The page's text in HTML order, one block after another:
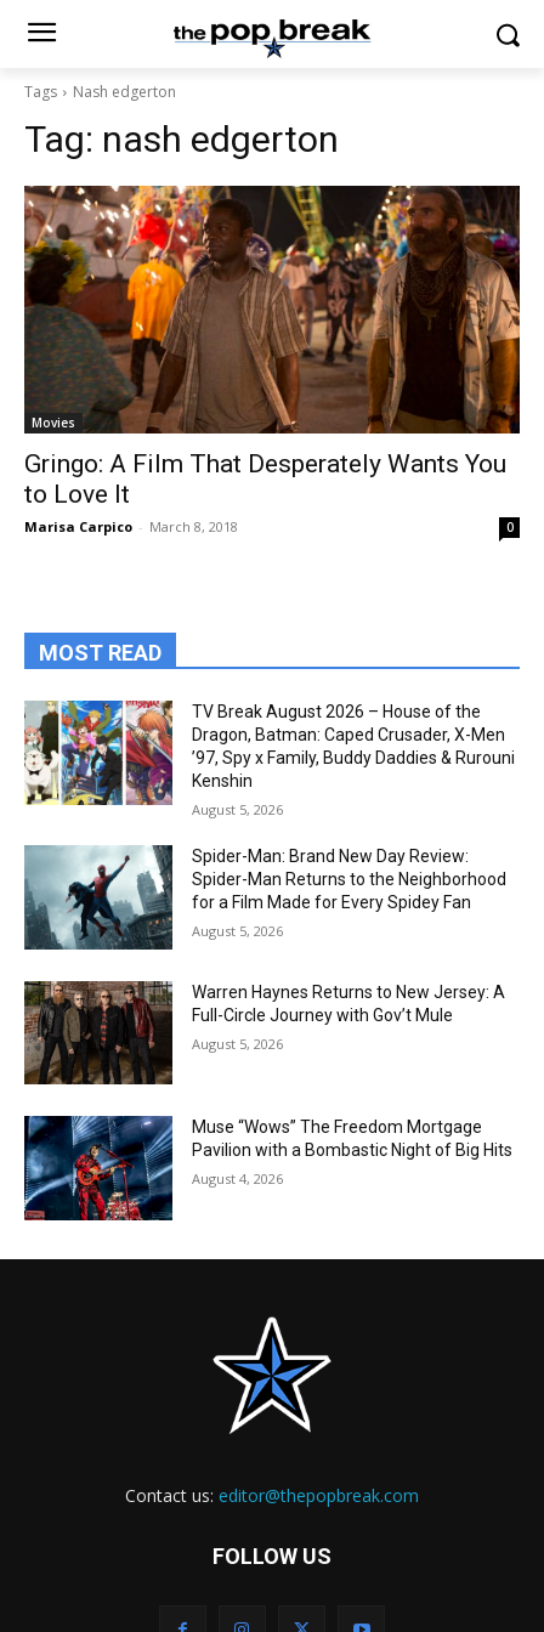
Tags Nash edgerton
Tag: nash edgerton
Movies
Gringo: A Film That Desperately Wants You
to Love It
Marisa Carpico - March 8, 2018 0
MOST READ
TV Break August 2026 – House of the
Dragon, Batman: Caped Crusader, X-Men
’97, Spy x Family, Buddy Daddies & Rurouni
Kenshin
August 5, 2026
Spider-Man: Brand New Day Review:
Spider-Man Returns to the Neighborhood
for a Film Made for Every Spidey Fan
August 5, 2026
Warren Haynes Returns to New Jersey: A
Full-Circle Journey with Gov’t Mule
August 5, 2026
Muse “Wows” The Freedom Mortgage
Pavilion with a Bombastic Night of Big Hits
August 4, 2026
Contact us: editor@thepopbreak.com
FOLLOW US